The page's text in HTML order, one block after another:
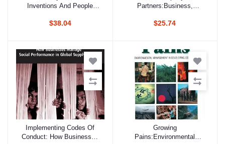
Inventions And People
And Fragile Ozone Layer
$38.04
Partners:Business,
Sustainable Development
$25.74
Add to cart
Implementing Codes Of
Conduct: How Businesses
Add to cart
Growing
Pains:Environmental